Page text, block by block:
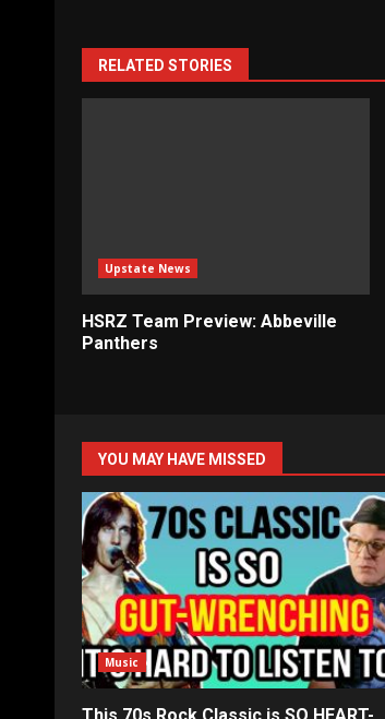
RELATED STORIES
Upstate News
HSRZ Team Preview: Abbeville
Panthers
YOU MAY HAVE MISSED
Music
This 70s Rock Classic is SO HEART-